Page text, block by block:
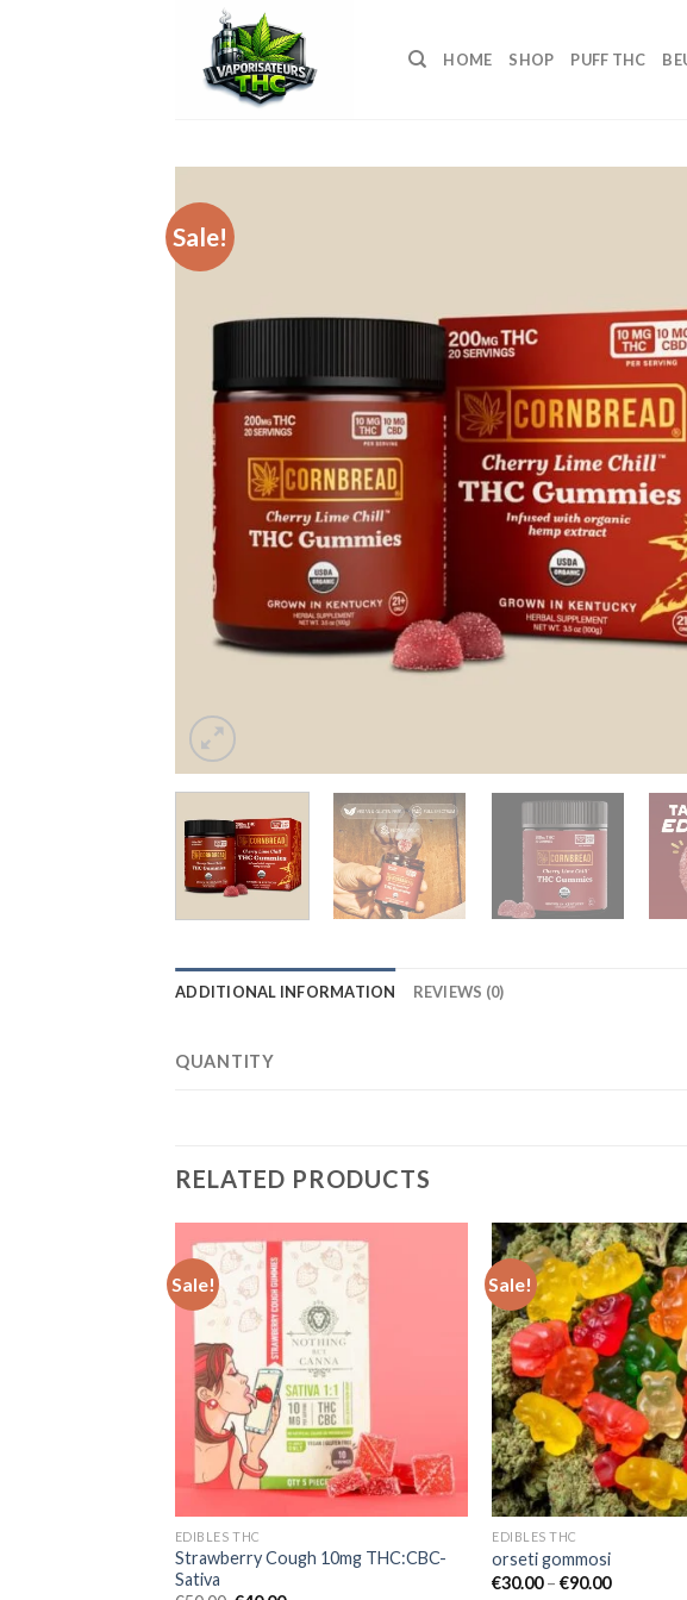
HOME SHOP PUFF THC
Sale!
ADDITIONAL INFORMATION REVIEWS (0)
QUANTITY
RELATED PRODUCTS
Sale!
Add to wishlist
EDIBLES THC
Strawberry Cough 10mg THC:CBC-
Sativa
Sale!
Add
EDIBLES THC
orseti gommosi
€30.00 – €90.00Price